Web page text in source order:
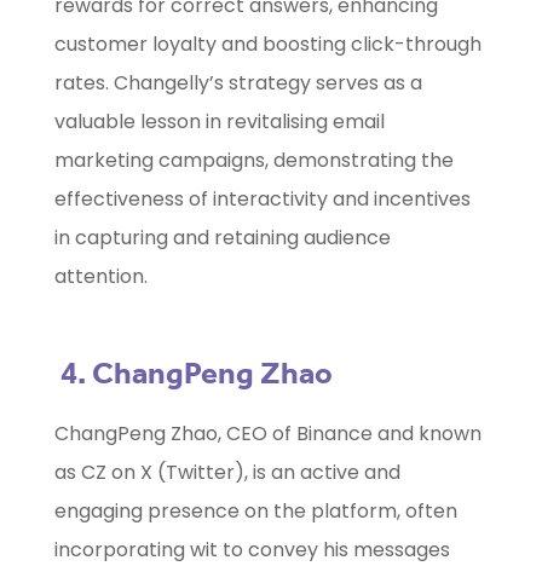
rewards for correct answers, enhancing
customer loyalty and boosting click-through
rates. Changelly’s strategy serves as a
valuable lesson in revitalising email
marketing campaigns, demonstrating the
effectiveness of interactivity and incentives
in capturing and retaining audience
attention.
4. ChangPeng Zhao
ChangPeng Zhao, CEO of Binance and known
as CZ on X (Twitter), is an active and
engaging presence on the platform, often
incorporating wit to convey his messages